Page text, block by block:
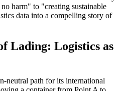
harm" to "creating sustainable
data into a compelling story of
Lading: Logistics as
neutral path for its international